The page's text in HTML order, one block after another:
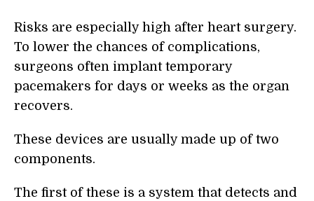
Risks are especially high after heart surgery.
To lower the chances of complications,
surgeons often implant temporary
pacemakers for days or weeks as the organ
recovers.
These devices are usually made up of two
components.
The first of these is a system that detects and